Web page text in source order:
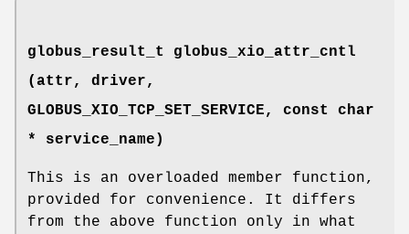
globus_result_t globus_xio_attr_cntl
(attr, driver,
GLOBUS_XIO_TCP_SET_SERVICE, const char
* service_name)
This is an overloaded member function,
provided for convenience. It differs
from the above function only in what